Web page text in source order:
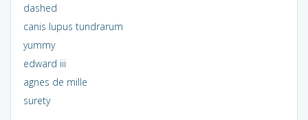
dashed
canis lupus tundrarum
yummy
edward iii
agnes de mille
surety